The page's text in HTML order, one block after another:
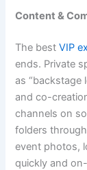
Content &
The bestVIP
ends. Private
as “backstage
and co-
channels on
folders
event photos,
quickly and